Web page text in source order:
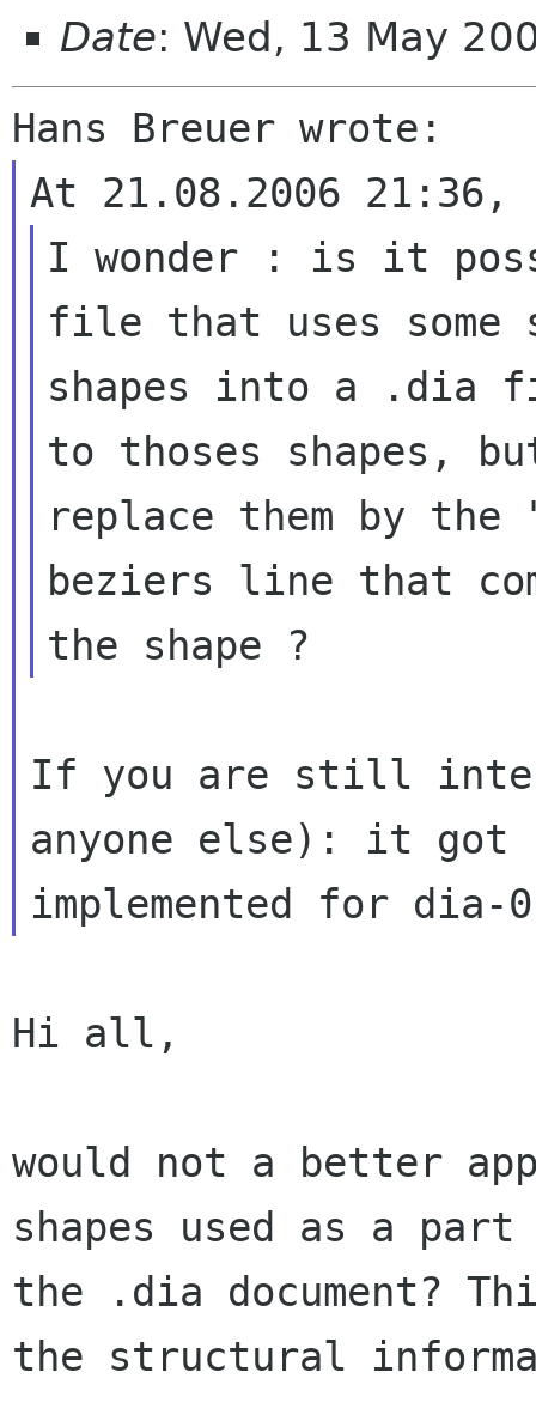
Date: Wed, 13 May
I wonder : is it
file that uses some
shapes into a .dia
to thoses shapes,
replace them by the
beziers line that
If you are still
anyone else): it got
Hi all,
would not a better
shapes used as a
the .dia document?
the structural